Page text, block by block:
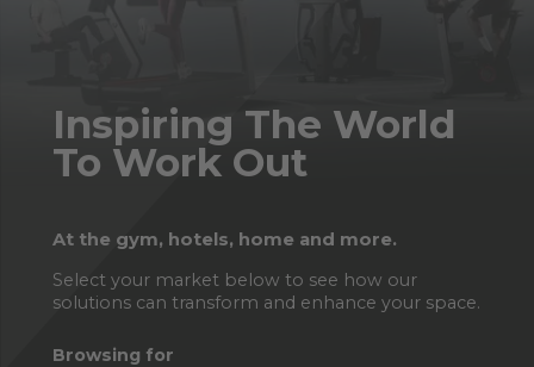
Inspiring The World
To Work Out
At the gym, hotels, home and more.
Select your market below to see how our
solutions can transform and enhance your space.
Browsing for